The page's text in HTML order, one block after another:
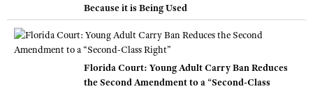
Because it is Being Used
Florida Court: Young Adult Carry Ban Reduces
the Second Amendment to a “Second-Class